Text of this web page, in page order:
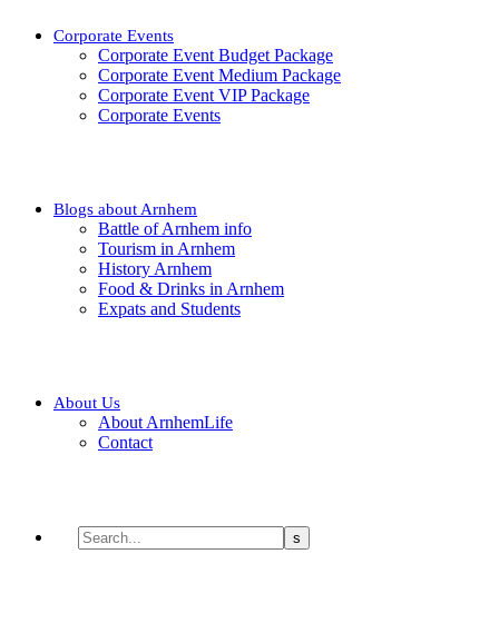
Corporate Events
Corporate Event Budget Package
Corporate Event Medium Package
Corporate Event VIP Package
Corporate Events
Blogs about Arnhem
Battle of Arnhem info
Tourism in Arnhem
History Arnhem
Food & Drinks in Arnhem
Expats and Students
About Us
About ArnhemLife
Contact